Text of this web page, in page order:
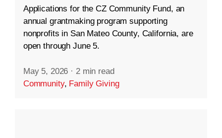
Applications for the CZ Community Fund, an
annual grantmaking program supporting
nonprofits in San Mateo County, California, are
open through June 5.
May 5, 2026 · 2 min read
Community, Family Giving